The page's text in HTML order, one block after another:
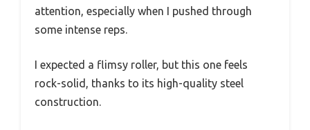
attention, especially when I pushed through
some intense reps.
I expected a flimsy roller, but this one feels
rock-solid, thanks to its high-quality steel
construction.